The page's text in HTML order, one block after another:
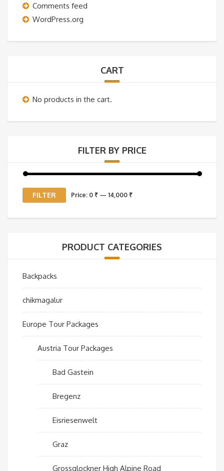
Comments feed
WordPress.org
CART
No products in the cart.
FILTER BY PRICE
Min
MaxFILTER Price: 0 ₹ — 14,000 ₹
PRODUCT CATEGORIES
Backpacks
chikmagalur
Europe Tour Packages
Austria Tour Packages
Bad Gastein
Bregenz
Eisriesenwelt
Graz
Grossglockner High Alpine Road